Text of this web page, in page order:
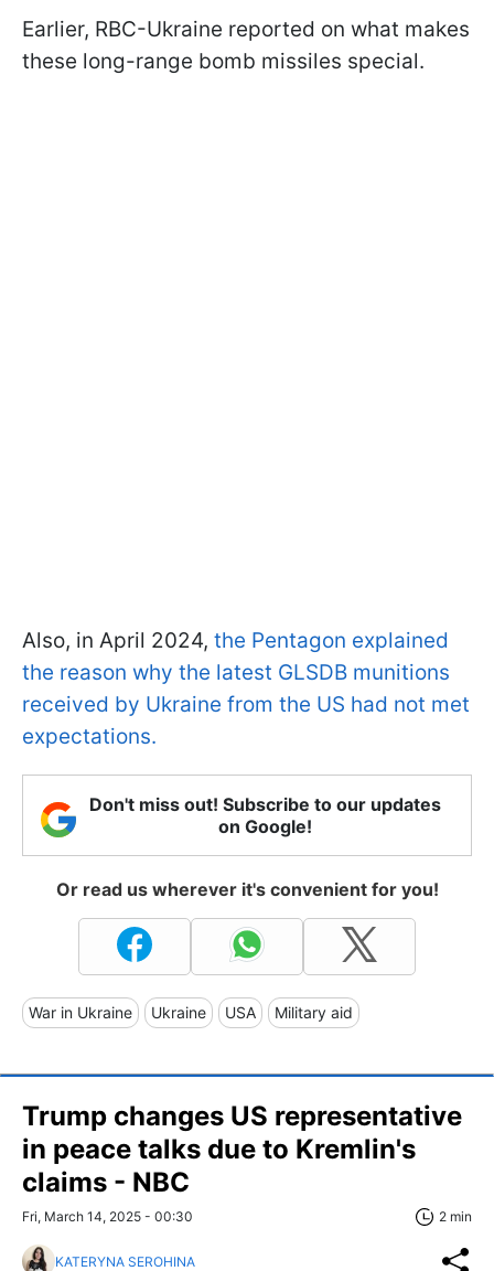
Earlier, RBC-Ukraine reported on what makes
these long-range bomb missiles special.
Also, in April 2024, the Pentagon explained
the reason why the latest GLSDB munitions
received by Ukraine from the US had not met
expectations.
Don't miss out! Subscribe to our updates
on Google!
Or read us wherever it's convenient for you!
War in Ukraine Ukraine USA Military aid
Trump changes US representative
in peace talks due to Kremlin's
claims - NBC
Fri, March 14, 2025 - 00:30 2 min
KATERYNA SEROHINA